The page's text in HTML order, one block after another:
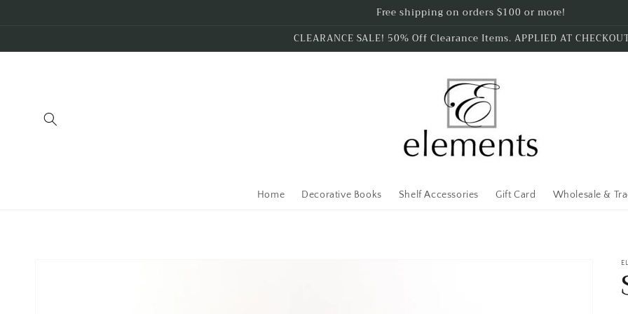
Free shipping on orders $100 or more!
CLEARANCE SALE! 50% Off Clearance Items. APPLIED AT
Home Decorative Books Shelf Accessories Gift Card Wholesale &